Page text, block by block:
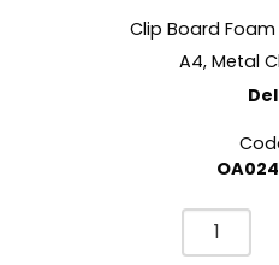
Clip Board Foam
A4, Metal
Clip
Board